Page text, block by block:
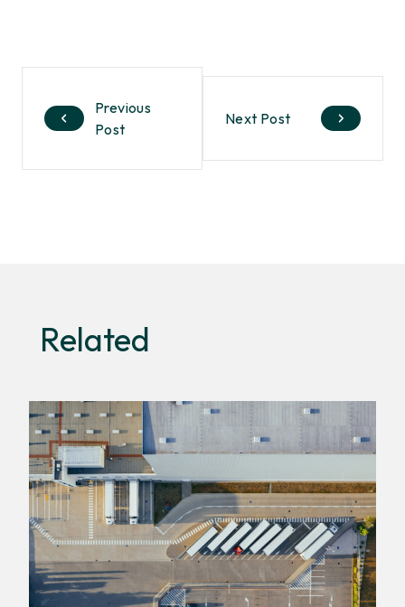
Previous
Post
Next Post
Related